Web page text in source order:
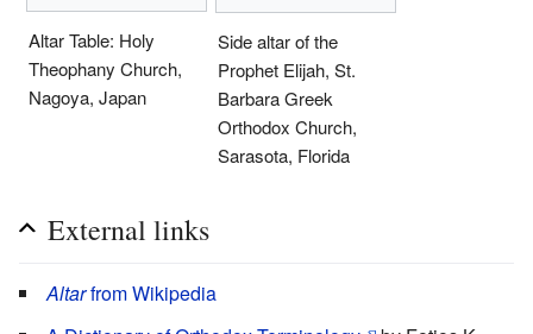
Altar Table: Holy
Theophany Church,
Nagoya, Japan
Side altar of the
Prophet Elijah, St.
Barbara Greek
Orthodox Church,
Sarasota, Florida
External links
Altarfrom Wikipedia